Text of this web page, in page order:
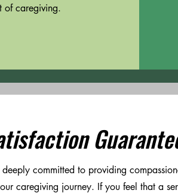
of caregiving.
deeply committed to providing
caregiving journey. If you feel that a